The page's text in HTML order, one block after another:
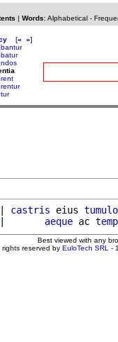
| Words: Alphabetical-
[« »]
| castris eius
| aeque ac
Best viewed with any
reserved by EuloTech SRL -